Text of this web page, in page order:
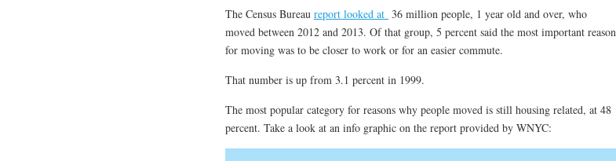
The Census Bureau report looked at 36 million people, 1 year old and over, who
moved between 2012 and 2013. Of that group, 5 percent said the most important reason
for moving was to be closer to work or for an easier commute.
That number is up from 3.1 percent in 1999.
The most popular category for reasons why people moved is still housing related, at 48
percent. Take a look at an info graphic on the report provided by WNYC: